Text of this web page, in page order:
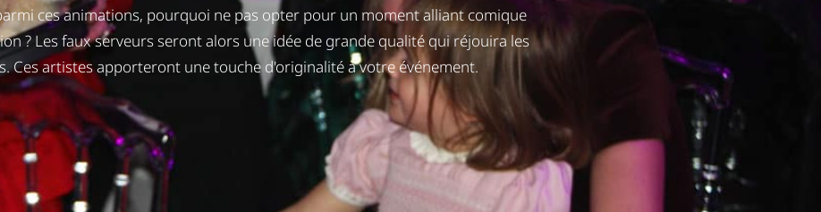
ces animations, pourquoi ne pas opter pour un moment alliant comique
? Les faux serveurs seront alors une idée de grande qualité qui réjouira les
Ces artistes apporteront une touche d'originalité à votre événement.